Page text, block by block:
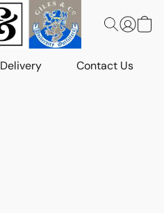
Delivery Contact Us